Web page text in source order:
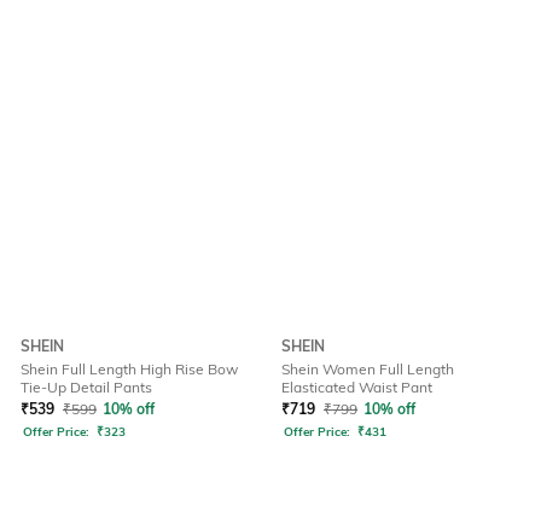
SHEIN
Shein Full Length High Rise Bow
Tie-Up Detail Pants
₹539 ₹599 10% off
Offer Price: ₹323
SHEIN
Shein Women Full Length
Elasticated Waist Pant
₹719 ₹799 10% off
Offer Price: ₹431